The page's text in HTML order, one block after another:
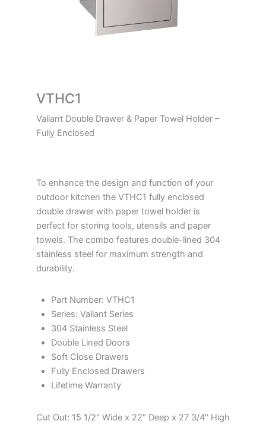
VTHC1
Valiant Double Drawer & Paper Towel Holder –
Fully Enclosed
To enhance the design and function of your
outdoor kitchen the VTHC1 fully enclosed
double drawer with paper towel holder is
perfect for storing tools, utensils and paper
towels. The combo features double-lined 304
stainless steel for maximum strength and
durability.
Part Number: VTHC1
Series: Valiant Series
304 Stainless Steel
Double Lined Doors
Soft Close Drawers
Fully Enclosed Drawers
Lifetime Warranty
Cut Out: 15 1/2″ Wide x 22″ Deep x 27 3/4″ High